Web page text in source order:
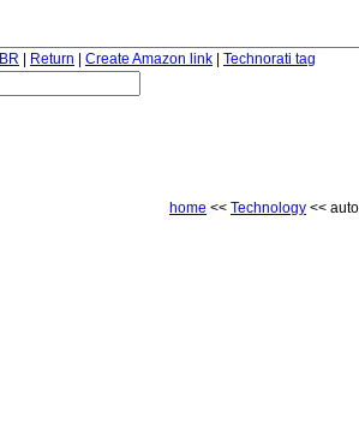
BR Return Create Amazon link Technorati tag
home << Technology <<